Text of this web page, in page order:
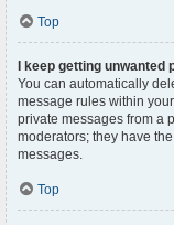
Top
I keep getting
You can automatically
message rules within
private messages from a
moderators; they have
messages.
Top